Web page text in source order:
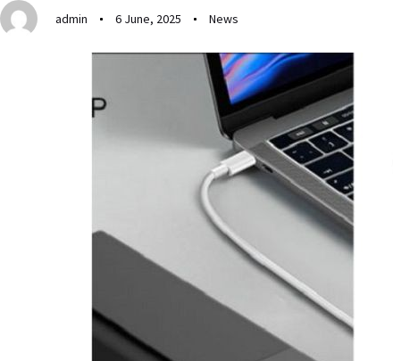
admin 6 June, 2025 News